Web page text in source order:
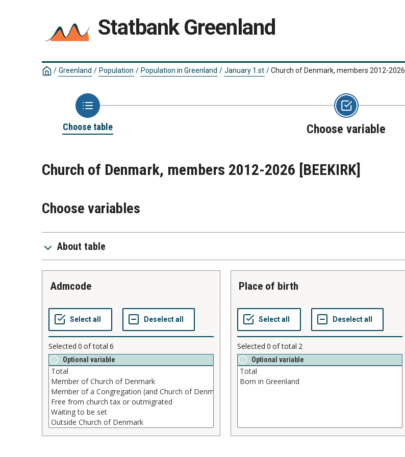
Statbank Greenland
/ Greenland / Population / Population in Greenland / January 1.st /Church of Denmark, members 2012-2026
Choose table Choose variable
Church of Denmark, members 2012-2026 [BEEKIRK]
Choose variables
About table
admcode
Selected 0 of total 6
Optional variable
place of birth
Selected 0 of total 2
Optional variable